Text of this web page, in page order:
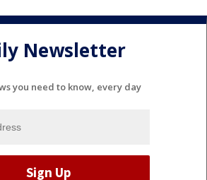
Newsletter
you need to know, every day